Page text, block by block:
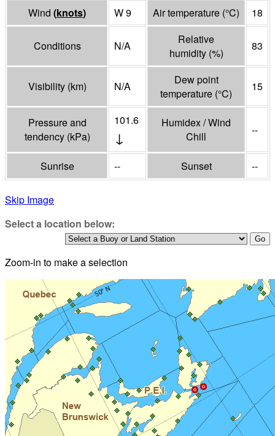
Wind (knots) W 9 Air temperature (°C) 18
Conditions N/A
Relative
humidity (%)
83
Visibility (km) N/A
Dew point
temperature (°C)
15
Pressure and
tendency (kPa)
101.6
↓
Humidex / Wind
Chill
--
Sunrise -- Sunset --
Skip Image
Select a location below:
Zoom-in to make a selection